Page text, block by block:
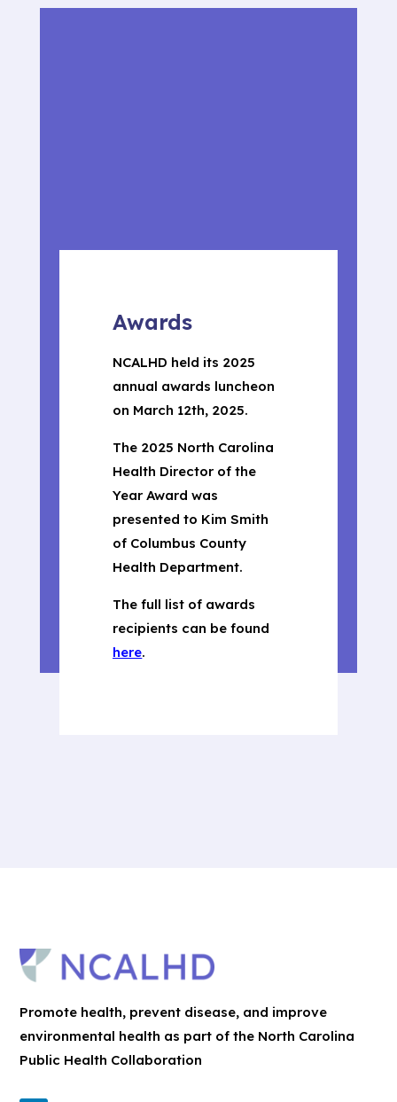
Awards
NCALHD held its 2025
annual awards luncheon
on March 12th, 2025.
The 2025 North Carolina
Health Director of the
Year Award was
presented to Kim Smith
of Columbus County
Health Department.
The full list of awards
recipients can be found
here.
Promote health, prevent disease, and improve
environmental health as part of the North Carolina
Public Health Collaboration